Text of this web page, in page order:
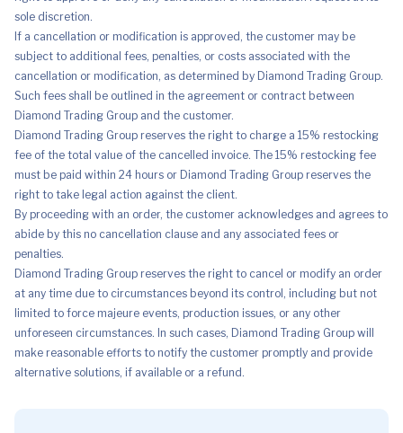
sole discretion.
If a cancellation or modification is approved, the customer may be
subject to additional fees, penalties, or costs associated with the
cancellation or modification, as determined by Diamond Trading Group.
Such fees shall be outlined in the agreement or contract between
Diamond Trading Group and the customer.
Diamond Trading Group reserves the right to charge a 15% restocking
fee of the total value of the cancelled invoice. The 15% restocking fee
must be paid within 24 hours or Diamond Trading Group reserves the
right to take legal action against the client.
By proceeding with an order, the customer acknowledges and agrees to
abide by this no cancellation clause and any associated fees or
penalties.
Diamond Trading Group reserves the right to cancel or modify an order
at any time due to circumstances beyond its control, including but not
limited to force majeure events, production issues, or any other
unforeseen circumstances. In such cases, Diamond Trading Group will
make reasonable efforts to notify the customer promptly and provide
alternative solutions, if available or a refund.